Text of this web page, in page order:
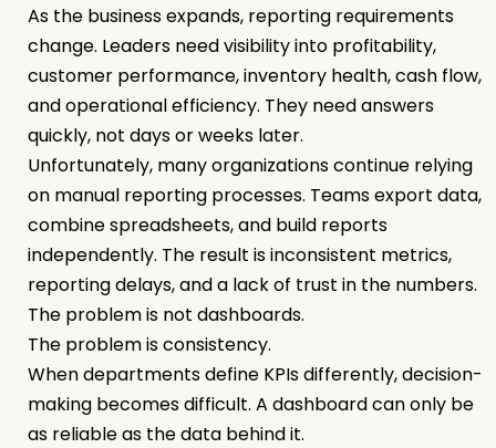
As the business expands, reporting requirements
change. Leaders need visibility into profitability,
customer performance, inventory health, cash flow,
and operational efficiency. They need answers
quickly, not days or weeks later.
Unfortunately, many organizations continue relying
on manual reporting processes. Teams export data,
combine spreadsheets, and build reports
independently. The result is inconsistent metrics,
reporting delays, and a lack of trust in the numbers.
The problem is not dashboards.
The problem is consistency.
When departments define KPIs differently, decision-
making becomes difficult. A dashboard can only be
as reliable as the data behind it.